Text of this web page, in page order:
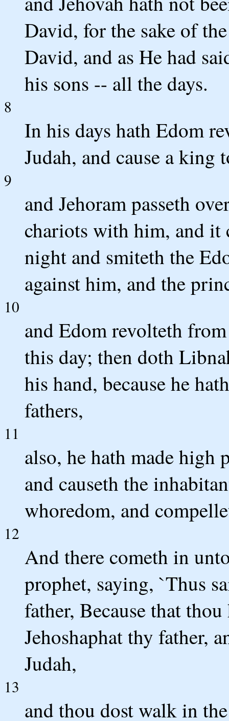
David, for the sake of
David, and as He had
his sons -- all the days.
8
In his days hath Edom
Judah, and cause a king
9
and Jehoram passeth
chariots with him, and it
night and smiteth the
against him, and the
10
and Edom revolteth
this day; then doth
his hand, because he
fathers,
11
also, he hath made high
and causeth the
whoredom, and
12
And there cometh in
prophet, saying, `Thus
father, Because that
Jehoshaphat thy father,
Judah,
13
and thou dost walk in